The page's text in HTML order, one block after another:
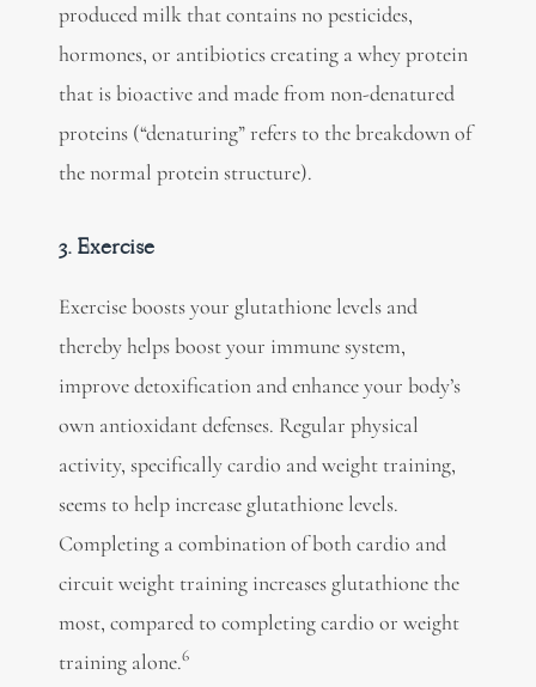
produced milk that contains no pesticides,
hormones, or antibiotics creating a whey protein
that is bioactive and made from non-denatured
proteins (“denaturing” refers to the breakdown of
the normal protein structure).
3. Exercise
Exercise boosts your glutathione levels and
thereby helps boost your immune system,
improve detoxification and enhance your body’s
own antioxidant defenses. Regular physical
activity, specifically cardio and weight training,
seems to help increase glutathione levels.
Completing a combination of both cardio and
circuit weight training increases glutathione the
most, compared to completing cardio or weight
training alone.6